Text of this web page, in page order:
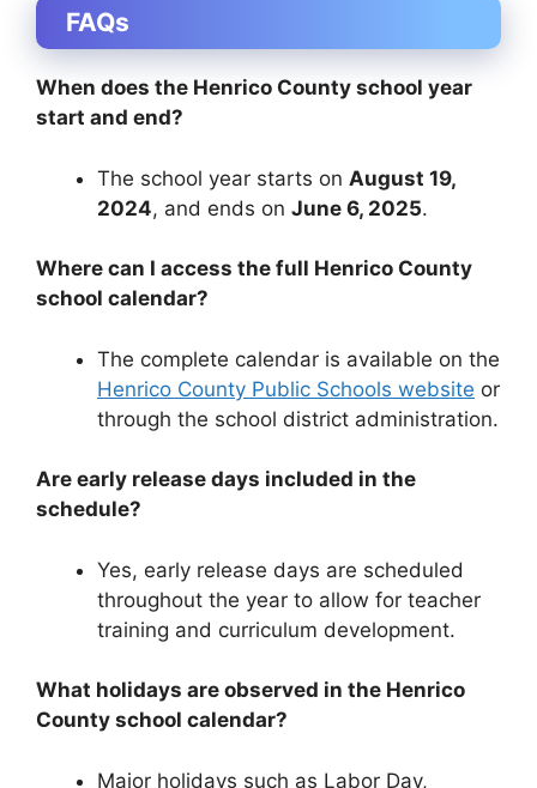
FAQs
When does the Henrico County school year
start and end?
The school year starts on August 19,
2024, and ends on June 6, 2025.
Where can I access the full Henrico County
school calendar?
The complete calendar is available on the
Henrico County Public Schools website or
through the school district administration.
Are early release days included in the
schedule?
Yes, early release days are scheduled
throughout the year to allow for teacher
training and curriculum development.
What holidays are observed in the Henrico
County school calendar?
Major holidays such as Labor Day,